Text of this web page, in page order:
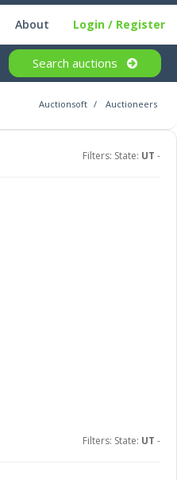
Search auctions
About Login / Register
Auctionsoft Auctioneers
Filters: State: UT -
Filters: State: UT -